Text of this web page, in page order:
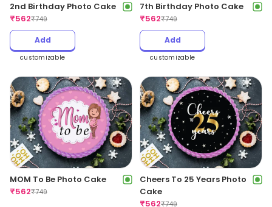
2nd Birthday Photo Cake
₹562₹749
Add
customizable
7th Birthday Photo Cake
₹562₹749
Add
customizable
MOM To Be Photo Cake
₹562₹749
Cheers To 25 Years Photo
Cake
₹562₹749